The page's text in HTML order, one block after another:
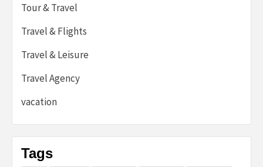
Tour & Travel
Travel & Flights
Travel & Leisure
Travel Agency
vacation
Tags